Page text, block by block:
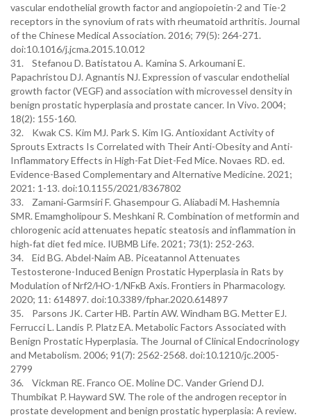
vascular endothelial growth factor and angiopoietin-2 and Tie-2
receptors in the synovium of rats with rheumatoid arthritis. Journal
of the Chinese Medical Association. 2016; 79(5): 264-271.
doi:10.1016/j.jcma.2015.10.012
31. Stefanou D. Batistatou A. Kamina S. Arkoumani E.
Papachristou DJ. Agnantis NJ. Expression of vascular endothelial
growth factor (VEGF) and association with microvessel density in
benign prostatic hyperplasia and prostate cancer. In Vivo. 2004;
18(2): 155-160.
32. Kwak CS. Kim MJ. Park S. Kim IG. Antioxidant Activity of
Sprouts Extracts Is Correlated with Their Anti-Obesity and Anti-
Inflammatory Effects in High-Fat Diet-Fed Mice. Novaes RD. ed.
Evidence-Based Complementary and Alternative Medicine. 2021;
2021: 1-13. doi:10.1155/2021/8367802
33. Zamani‐Garmsiri F. Ghasempour G. Aliabadi M. Hashemnia
SMR. Emamgholipour S. Meshkani R. Combination of metformin and
chlorogenic acid attenuates hepatic steatosis and inflammation in
high‐fat diet fed mice. IUBMB Life. 2021; 73(1): 252-263.
34. Eid BG. Abdel-Naim AB. Piceatannol Attenuates
Testosterone-Induced Benign Prostatic Hyperplasia in Rats by
Modulation of Nrf2/HO-1/NFκB Axis. Frontiers in Pharmacology.
2020; 11: 614897. doi:10.3389/fphar.2020.614897
35. Parsons JK. Carter HB. Partin AW. Windham BG. Metter EJ.
Ferrucci L. Landis P. Platz EA. Metabolic Factors Associated with
Benign Prostatic Hyperplasia. The Journal of Clinical Endocrinology
and Metabolism. 2006; 91(7): 2562-2568. doi:10.1210/jc.2005-
2799
36. Vickman RE. Franco OE. Moline DC. Vander Griend DJ.
Thumbikat P. Hayward SW. The role of the androgen receptor in
prostate development and benign prostatic hyperplasia: A review.